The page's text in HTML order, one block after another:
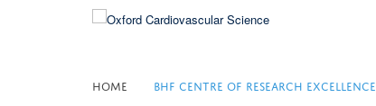
HOME BHF CENTRE OF RESEARCH EXCELLENCE